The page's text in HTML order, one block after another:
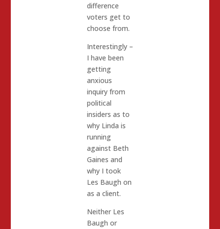
difference
voters get to
choose from.
Interestingly –
I have been
getting
anxious
inquiry from
political
insiders as to
why Linda is
running
against Beth
Gaines and
why I took
Les Baugh on
as a client.
Neither Les
Baugh or